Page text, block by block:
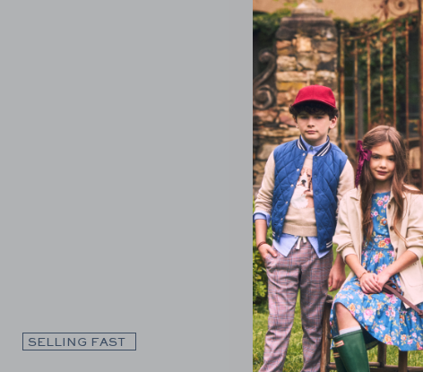
SELLING FAST SELLING FAST